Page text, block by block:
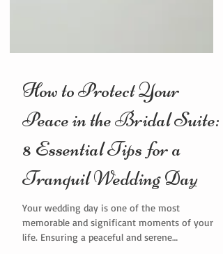
How to Protect Your
Peace in the Bridal Suite:
8 Essential Tips for a
Tranquil Wedding Day